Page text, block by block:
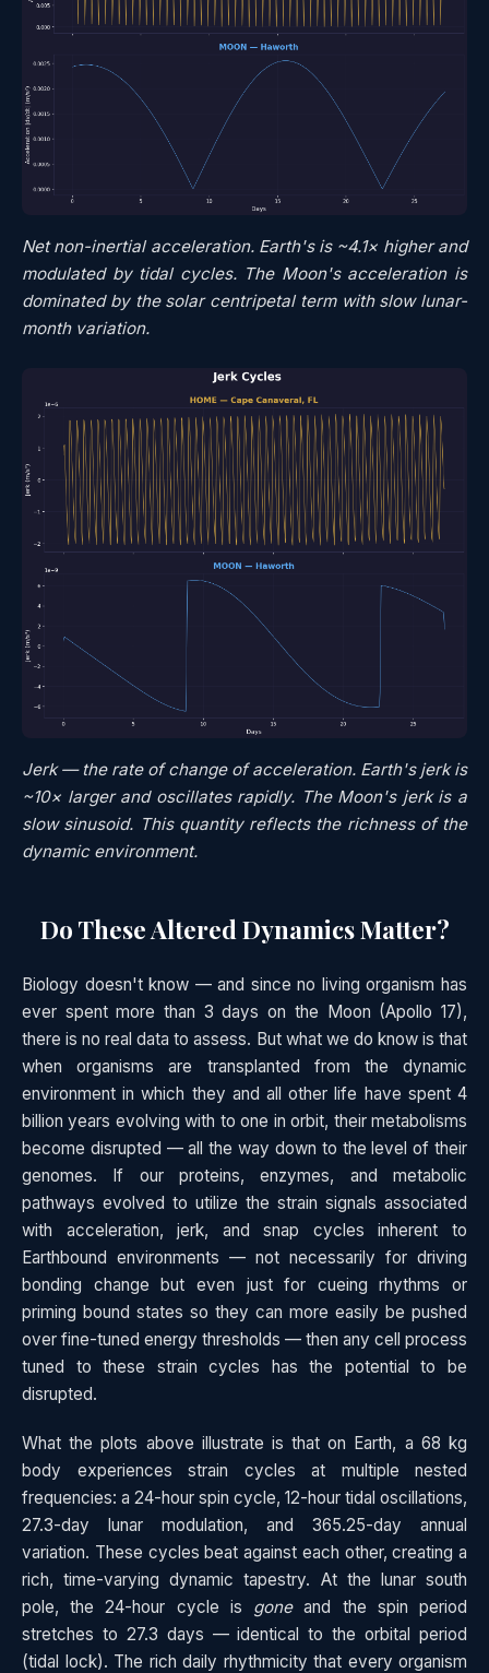
Net non-inertial acceleration. Earth's is ~4.1× higher and
modulated by tidal cycles. The Moon's acceleration is
dominated by the solar centripetal term with slow lunar-
month variation.
Jerk — the rate of change of acceleration. Earth's jerk is
~10× larger and oscillates rapidly. The Moon's jerk is a
slow sinusoid. This quantity reflects the richnessof the
dynamic environment.
Do These Altered Dynamics Matter?
Biology doesn't know — and since no living organism has
ever spent more than 3 days on the Moon (Apollo 17),
there is no real data to assess. But what we do know is that
when organisms are transplanted from the dynamic
environment in which they and all other life have spent 4
billion years evolving with to one in orbit, their metabolisms
become disrupted — all the way down to the level of their
genomes. If our proteins, enzymes, and metabolic
pathways evolved to utilize the strain signals associated
with acceleration, jerk, and snap cycles inherent to
Earthbound environments — not necessarily for driving
bonding change but even just for cueing rhythms or
priming bound states so they can more easily be pushed
over fine-tuned energy thresholds — then any cell process
tuned to these strain cycles has the potential to be
disrupted.
What the plots above illustrate is that on Earth, a 68 kg
body experiences strain cycles at multiple nested
frequencies: a 24-hour spin cycle, 12-hour tidal oscillations,
27.3-day lunar modulation, and 365.25-day annual
variation. These cycles beat against each other, creating a
rich, time-varying dynamic tapestry. At the lunar south
pole, the 24-hour cycle is goneand the spin period
stretches to 27.3 days — identical to the orbital period
(tidal lock). The rich daily rhythmicity that every organism